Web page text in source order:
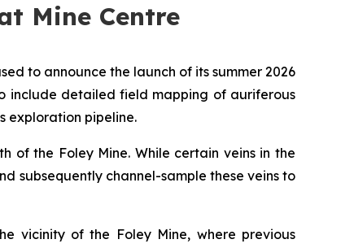
Mine Centre
to announce the launch of its summer 2026
include detailed field mapping of auriferous
exploration pipeline.
of the Foley Mine. While certain veins in the
subsequently channel-sample these veins to
vicinity of the Foley Mine, where previous